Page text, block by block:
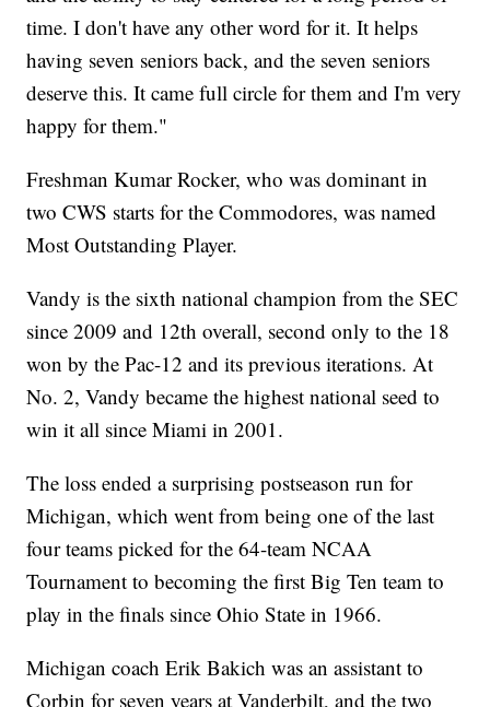
time. I don't have any other word for it. It helps
having seven seniors back, and the seven seniors
deserve this. It came full circle for them and I'm very
happy for them."
Freshman Kumar Rocker, who was dominant in
two CWS starts for the Commodores, was named
Most Outstanding Player.
Vandy is the sixth national champion from the SEC
since 2009 and 12th overall, second only to the 18
won by the Pac-12 and its previous iterations. At
No. 2, Vandy became the highest national seed to
win it all since Miami in 2001.
The loss ended a surprising postseason run for
Michigan, which went from being one of the last
four teams picked for the 64-team NCAA
Tournament to becoming the first Big Ten team to
play in the finals since Ohio State in 1966.
Michigan coach Erik Bakich was an assistant to
Corbin for seven years at Vanderbilt, and the two